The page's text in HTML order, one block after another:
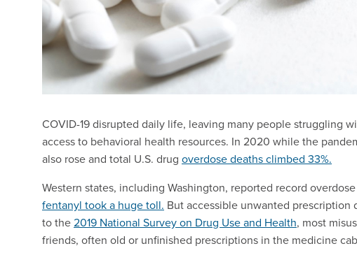
COVID-19 disrupted daily life, leaving many people struggling
access to behavioral health resources. In 2020 while the
also rose and total U.S. drug overdose deaths climbed 33%.
Western states, including Washington, reported record
fentanyl took a huge toll. But accessible unwanted prescription
to the2019 National Survey on Drug Use and Health, most
friends, often old or unfinished prescriptions in the medicine